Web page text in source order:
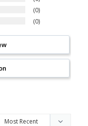
0
0
up for our promotions!